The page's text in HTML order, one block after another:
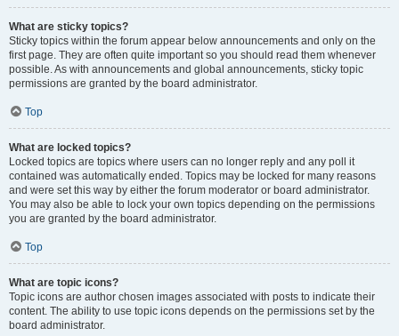
What are sticky topics?
Sticky topics within the forum appear below announcements and only on the
first page. They are often quite important so you should read them whenever
possible. As with announcements and global announcements, sticky topic
permissions are granted by the board administrator.
Top
What are locked topics?
Locked topics are topics where users can no longer reply and any poll it
contained was automatically ended. Topics may be locked for many reasons
and were set this way by either the forum moderator or board administrator.
You may also be able to lock your own topics depending on the permissions
you are granted by the board administrator.
Top
What are topic icons?
Topic icons are author chosen images associated with posts to indicate their
content. The ability to use topic icons depends on the permissions set by the
board administrator.